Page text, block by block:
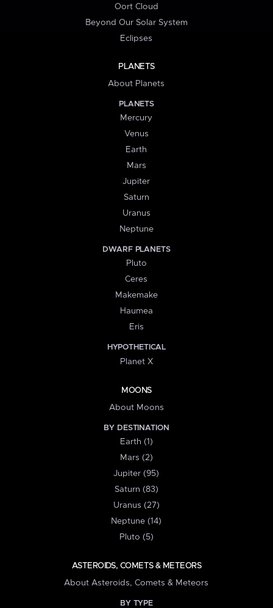
Oort Cloud
Beyond Our Solar System
Eclipses
PLANETS
About Planets
PLANETS
Mercury
Venus
Earth
Mars
Jupiter
Saturn
Uranus
Neptune
DWARF PLANETS
Pluto
Ceres
Makemake
Haumea
Eris
HYPOTHETICAL
Planet X
MOONS
About Moons
BY DESTINATION
Earth (1)
Mars (2)
Jupiter (95)
Saturn (83)
Uranus (27)
Neptune (14)
Pluto (5)
ASTEROIDS, COMETS & METEORS
About Asteroids, Comets & Meteors
BY TYPE